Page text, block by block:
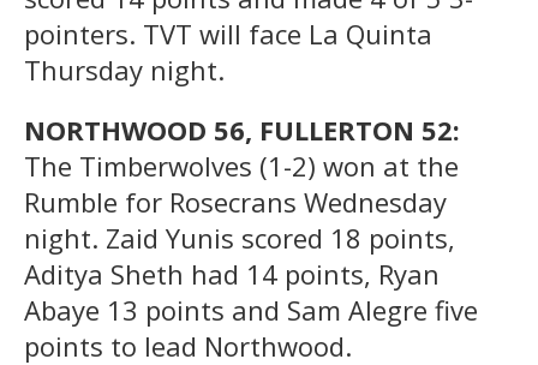
pointers. TVT will face La Quinta
Thursday night.
NORTHWOOD 56, FULLERTON 52:
The Timberwolves (1-2) won at the
Rumble for Rosecrans Wednesday
night. Zaid Yunis scored 18 points,
Aditya Sheth had 14 points, Ryan
Abaye 13 points and Sam Alegre five
points to lead Northwood.